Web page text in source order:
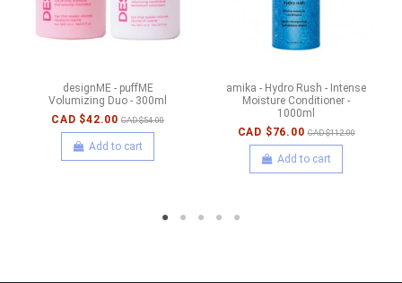
designME - puffME
Volumizing Duo - 300ml
CAD $42.00 CAD $54.00
Add to cart
amika - Hydro Rush - Intense
Moisture Conditioner -
1000ml
CAD $76.00 CAD $112.00
Add to cart